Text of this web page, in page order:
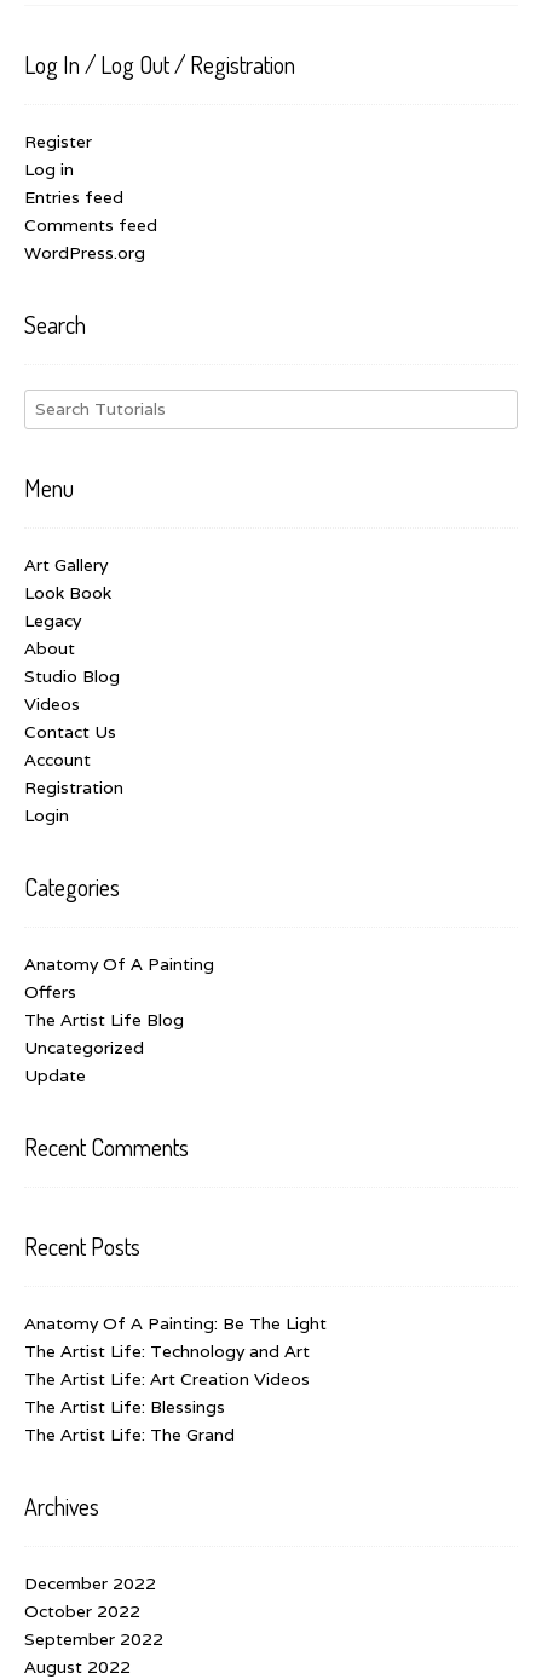
Log In / Log Out / Registration
Register
Log in
Entries feed
Comments feed
WordPress.org
Search
Menu
Art Gallery
Look Book
Legacy
About
Studio Blog
Videos
Contact Us
Account
Registration
Login
Categories
Anatomy Of A Painting
Offers
The Artist Life Blog
Uncategorized
Update
Recent Comments
Recent Posts
Anatomy Of A Painting: Be The Light
The Artist Life: Technology and Art
The Artist Life: Art Creation Videos
The Artist Life: Blessings
The Artist Life: The Grand
Archives
December 2022
October 2022
September 2022
August 2022